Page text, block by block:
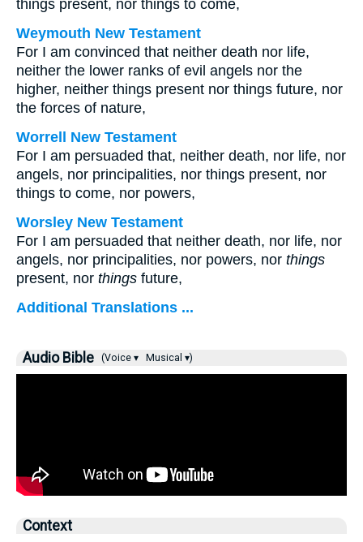
things present, nor things to come,
Weymouth New Testament
For I am convinced that neither death nor life,
neither the lower ranks of evil angels nor the
higher, neither things present nor things future, nor
the forces of nature,
Worrell New Testament
For I am persuaded that, neither death, nor life, nor
angels, nor principalities, nor things present, nor
things to come, nor powers,
Worsley New Testament
For I am persuaded that neither death, nor life, nor
angels, nor principalities, nor powers, nor things
present, nor things future,
Additional Translations ...
Audio Bible (Voice ▾ Musical ▾)
Context